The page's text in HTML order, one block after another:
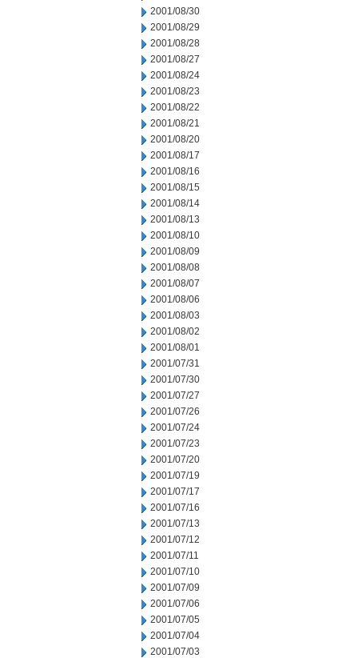
2001/08/30
2001/08/29
2001/08/28
2001/08/27
2001/08/24
2001/08/23
2001/08/22
2001/08/21
2001/08/20
2001/08/17
2001/08/16
2001/08/15
2001/08/14
2001/08/13
2001/08/10
2001/08/09
2001/08/08
2001/08/07
2001/08/06
2001/08/03
2001/08/02
2001/08/01
2001/07/31
2001/07/30
2001/07/27
2001/07/26
2001/07/24
2001/07/23
2001/07/20
2001/07/19
2001/07/17
2001/07/16
2001/07/13
2001/07/12
2001/07/11
2001/07/10
2001/07/09
2001/07/06
2001/07/05
2001/07/04
2001/07/03